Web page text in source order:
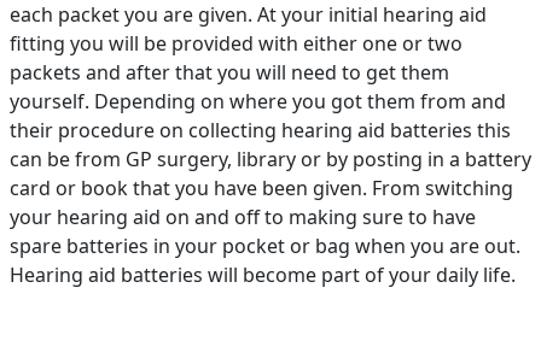
each packet you are given. At your initial hearing aid
fitting you will be provided with either one or two
packets and after that you will need to get them
yourself. Depending on where you got them from and
their procedure on collecting hearing aid batteries this
can be from GP surgery, library or by posting in a battery
card or book that you have been given. From switching
your hearing aid on and off to making sure to have
spare batteries in your pocket or bag when you are out.
Hearing aid batteries will become part of your daily life.